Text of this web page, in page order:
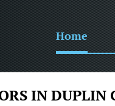
Home
IN DUPLIN